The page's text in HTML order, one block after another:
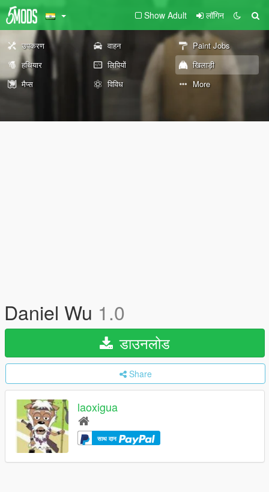
Show Adult लॉगिन
उपकरण वाहन
Paint Jobs
हथियार
लिपियों
खिलाड़ी
मैप्स
विविध More
Daniel Wu 1.0
डाउनलोड
Share
laoxigua
साथ दान